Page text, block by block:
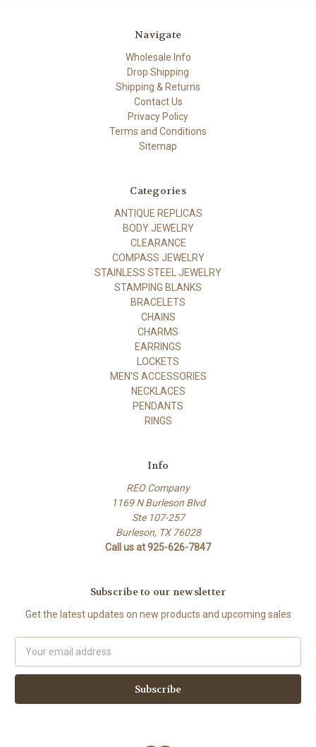
Navigate
Wholesale Info
Drop Shipping
Shipping & Returns
Contact Us
Privacy Policy
Terms and Conditions
Sitemap
Categories
ANTIQUE REPLICAS
BODY JEWELRY
CLEARANCE
COMPASS JEWELRY
STAINLESS STEEL JEWELRY
STAMPING BLANKS
BRACELETS
CHAINS
CHARMS
EARRINGS
LOCKETS
MEN'S ACCESSORIES
NECKLACES
PENDANTS
RINGS
Info
REO Company
1169 N Burleson Blvd
Ste 107-257
Burleson, TX 76028
Call us at 925-626-7847
Subscribe to our newsletter
Get the latest updates on new products and upcoming sales
Address